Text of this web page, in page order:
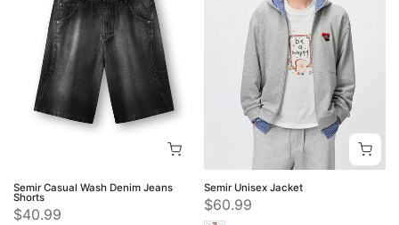
Semir Casual Wash Denim Jeans
Shorts
$40.99
Semir Unisex Jacket
$60.99